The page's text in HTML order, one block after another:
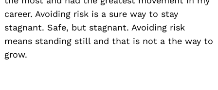
career. Avoiding risk is a sure way to stay
stagnant. Safe, but stagnant. Avoiding risk
means standing still and that is not a the way to
grow.